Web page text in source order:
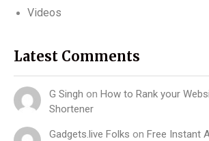
Videos
Latest Comments
G Singh on How to Rank your
Shortener
Gadgets.live Folks on Free Instant